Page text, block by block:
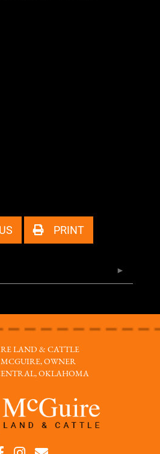
PRINT
LAND & CATTLE
OWNER
OKLAHOMA